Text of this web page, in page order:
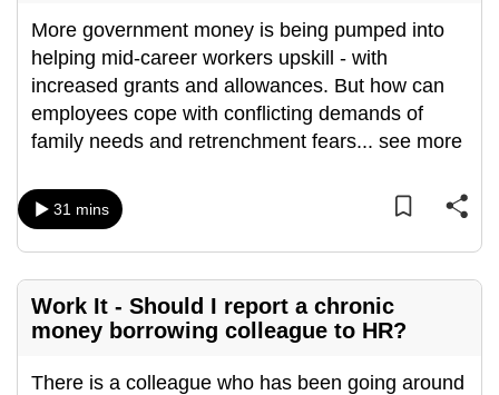
More government money is being pumped into
helping mid-career workers upskill - with
increased grants and allowances. But how can
employees cope with conflicting demands of
family needs and retrenchment fears... see more
31 mins
Work It - Should I report a chronic
money borrowing colleague to HR?
There is a colleague who has been going around
having
issues?
Contact
us